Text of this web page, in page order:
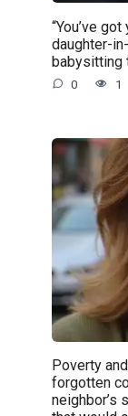
“You’ve
daughter-
babysitting
0 1
Poverty
forgotten
neighbor’s